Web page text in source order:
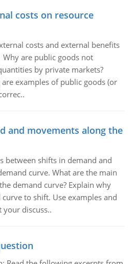
costs on resource
costs and external benefits
are public goods not
by private markets?
examples of public goods (or
and movements along the
between shifts in demand and
curve. What are the main
demand curve? Explain why
to shift. Use examples and
discuss..